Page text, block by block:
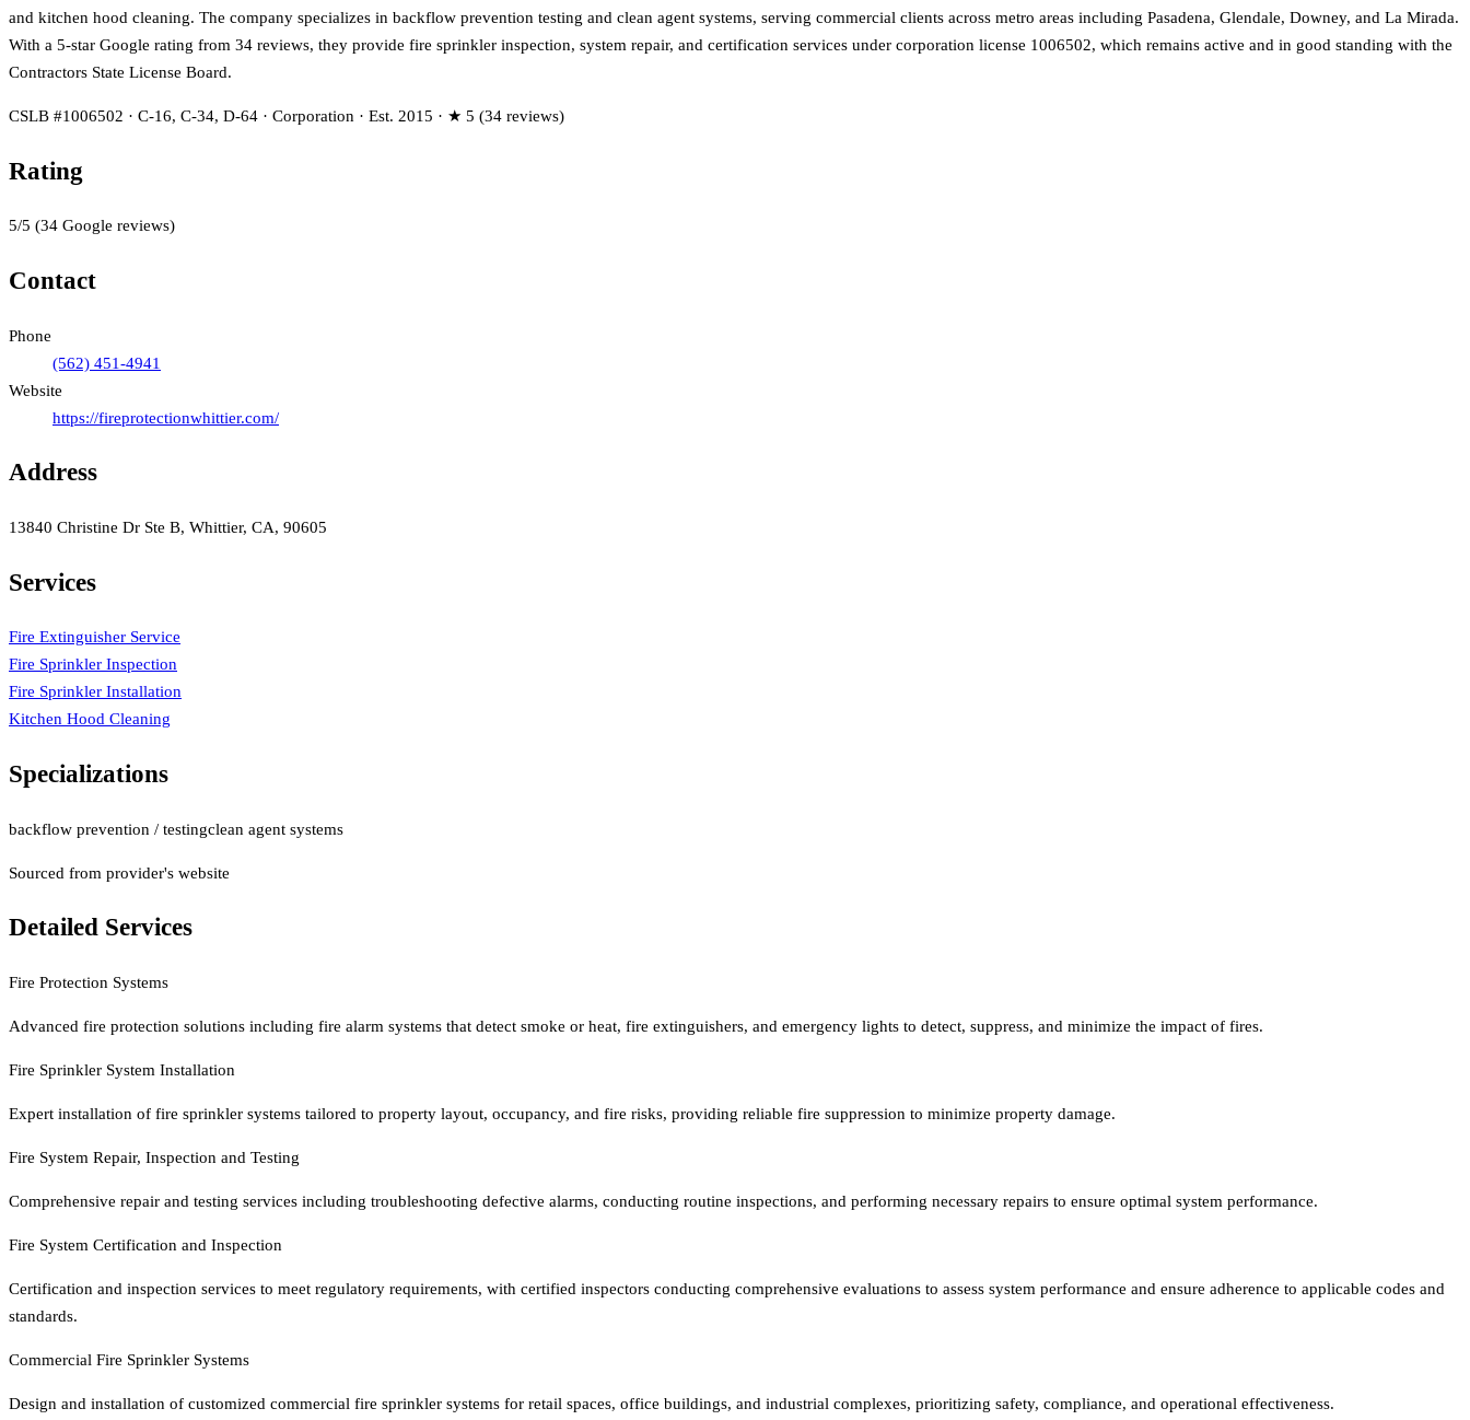
and kitchen hood cleaning. The company specializes in backflow prevention testing and clean agent systems, serving commercial clients across metro areas including Pasadena, Glendale, Downey, and La Mirada.
With a 5-star Google rating from 34 reviews, they provide fire sprinkler inspection, system repair, and certification services under corporation license 1006502, which remains active and in good standing with the
Contractors State License Board.
CSLB #1006502 · C-16, C-34, D-64 · Corporation · Est. 2015 · ★ 5 (34 reviews)
Rating
5/5 (34 Google reviews)
Contact
Phone
(562) 451-4941
Website
https://fireprotectionwhittier.com/
Address
13840 Christine Dr Ste B, Whittier, CA, 90605
Services
Fire Extinguisher Service
Fire Sprinkler Inspection
Fire Sprinkler Installation
Kitchen Hood Cleaning
Specializations
backflow prevention / testingclean agent systems
Sourced from provider's website
Detailed Services
Fire Protection Systems
Advanced fire protection solutions including fire alarm systems that detect smoke or heat, fire extinguishers, and emergency lights to detect, suppress, and minimize the impact of fires.
Fire Sprinkler System Installation
Expert installation of fire sprinkler systems tailored to property layout, occupancy, and fire risks, providing reliable fire suppression to minimize property damage.
Fire System Repair, Inspection and Testing
Comprehensive repair and testing services including troubleshooting defective alarms, conducting routine inspections, and performing necessary repairs to ensure optimal system performance.
Fire System Certification and Inspection
Certification and inspection services to meet regulatory requirements, with certified inspectors conducting comprehensive evaluations to assess system performance and ensure adherence to applicable codes and
standards.
Commercial Fire Sprinkler Systems
Design and installation of customized commercial fire sprinkler systems for retail spaces, office buildings, and industrial complexes, prioritizing safety, compliance, and operational effectiveness.